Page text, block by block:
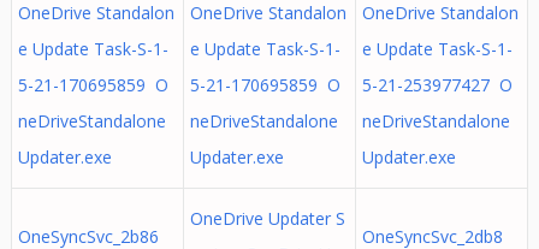
OneDrive Standalon
e Update Task-S-1-
5-21-170695859 O
neDriveStandalone
Updater.exe
OneDrive Standalon
e Update Task-S-1-
5-21-170695859 O
neDriveStandalone
Updater.exe
OneDrive Standalon
e Update Task-S-1-
5-21-253977427 O
neDriveStandalone
Updater.exe
OneSyncSvc_2b86
OneDrive Updater S
OneSyncSvc_2db8